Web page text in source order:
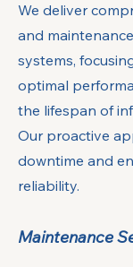
We deliver
and
systems,
optimal
the lifespan of
Our proactive
downtime and
reliability.
Maintenance